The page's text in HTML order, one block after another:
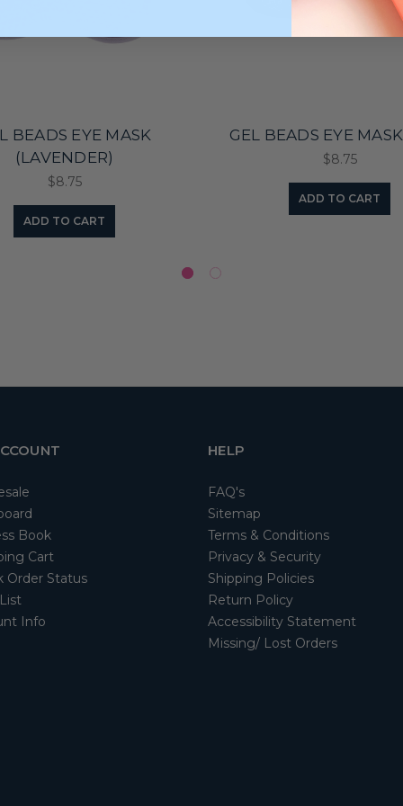
BEADS EYE MASK
(LAVENDER)
$8.75
ADD TO CART
GEL BEADS EYE
$8.75
ADD TO CART
Book
Cart
Order Status
Info
HELP
FAQ's
Sitemap
Terms & Conditions
Privacy & Security
Shipping Policies
Return Policy
Accessibility Statement
Missing/ Lost Orders